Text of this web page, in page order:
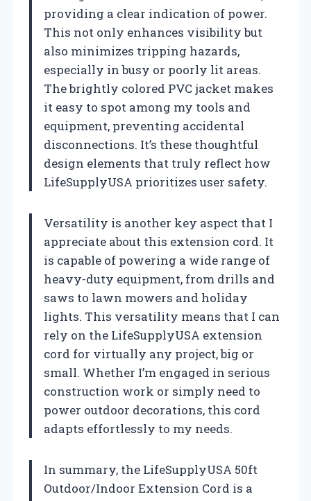
providing a clear indication of power.
This not only enhances visibility but
also minimizes tripping hazards,
especially in busy or poorly lit areas.
The brightly colored PVC jacket makes
it easy to spot among my tools and
equipment, preventing accidental
disconnections. It’s these thoughtful
design elements that truly reflect how
LifeSupplyUSA prioritizes user safety.
Versatility is another key aspect that I
appreciate about this extension cord. It
is capable of powering a wide range of
heavy-duty equipment, from drills and
saws to lawn mowers and holiday
lights. This versatility means that I can
rely on the LifeSupplyUSA extension
cord for virtually any project, big or
small. Whether I’m engaged in serious
construction work or simply need to
power outdoor decorations, this cord
adapts effortlessly to my needs.
In summary, the LifeSupplyUSA 50ft
Outdoor/Indoor Extension Cord is a